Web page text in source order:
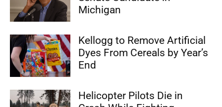
Michigan
Kellogg to Remove Artificial
Dyes From Cereals by Year’s
End
Helicopter Pilots Die in